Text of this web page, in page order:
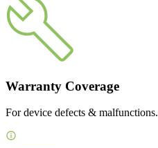
Warranty Coverage
For device defects & malfunctions.